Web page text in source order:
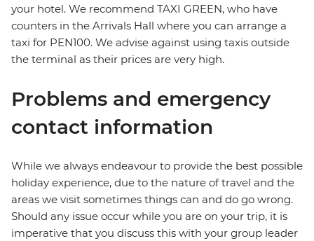
your hotel. We recommend TAXI GREEN, who have
counters in the Arrivals Hall where you can arrange a
taxi for PEN100. We advise against using taxis outside
the terminal as their prices are very high.
Problems and emergency
contact information
While we always endeavour to provide the best possible
holiday experience, due to the nature of travel and the
areas we visit sometimes things can and do go wrong.
Should any issue occur while you are on your trip, it is
imperative that you discuss this with your group leader